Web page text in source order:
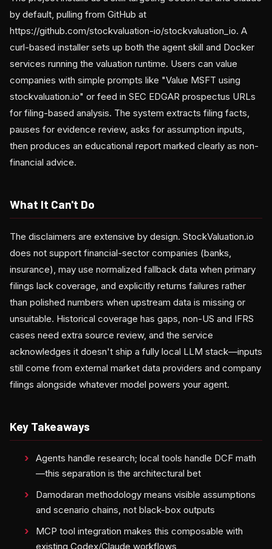
by default, pulling from GitHub at
https://github.com/stockvaluation-io/stockvaluation_io. A
curl-based installer sets up both the agent skill and Docker
services running the valuation runtime. Users can value
companies with simple prompts like "Value MSFT using
stockvaluation.io" or feed in SEC EDGAR prospectus URLs
for filing-based analysis. The system extracts filing facts,
pauses for evidence review, asks for assumption inputs,
then produces an educational report marked clearly as non-
financial advice.
What It Can't Do
The disclaimers are extensive by design. StockValuation.io
does not support financial-sector companies (banks,
insurance), may use normalized fallback data when primary
filings lack coverage, and explicitly returns failures rather
than polished numbers when upstream data is missing or
unsuitable. Historical coverage has gaps, non-US and IFRS
cases need extra source review, and the service
acknowledges it doesn't ship a fully local LLM stack—inputs
still come from external market data providers and company
filings alongside whatever model powers your agent.
Key Takeaways
Agents handle research; local tools handle DCF math
—this separation is the architectural bet
Damodaran methodology means visible assumptions
and scenario chains, not black-box outputs
MCP tool integration makes this composable with
existing Codex/Claude workflows